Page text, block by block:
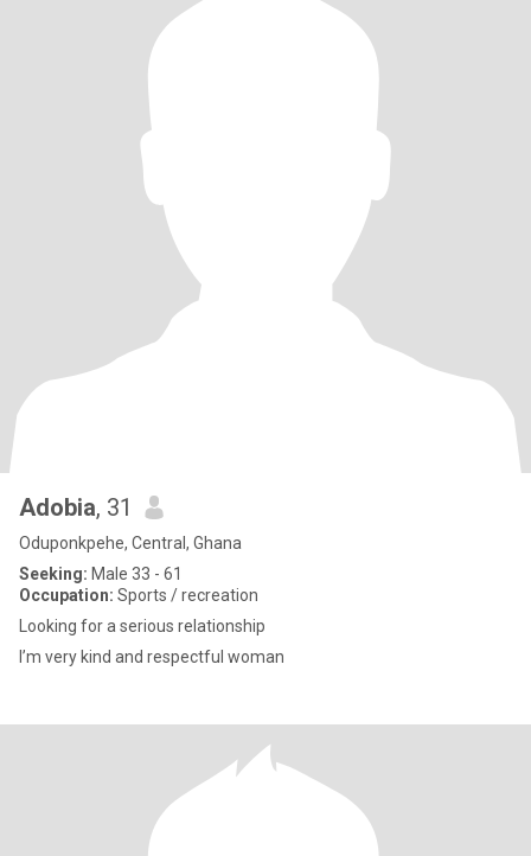
Adobia, 31
Oduponkpehe, Central, Ghana
Seeking: Male 33 - 61
Occupation: Sports / recreation
Looking for a serious relationship
I’m very kind and respectful woman